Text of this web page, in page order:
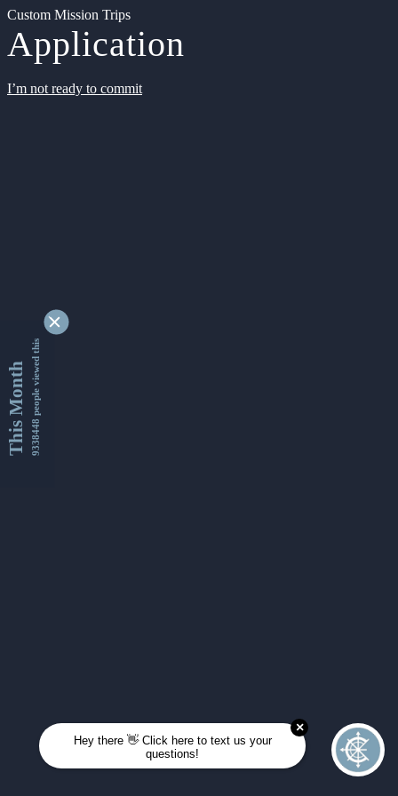
Custom Mission Trips
Application
I’m not ready to commit
This Month9338448 people viewed this